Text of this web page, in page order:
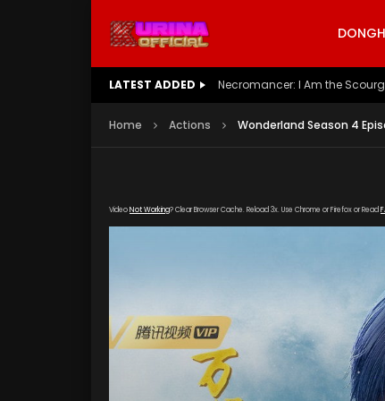
LATEST ADDED Battle Through The Heavens S5
Home Actions Wonderland Season 4
VideoNot Working? Clear Browser Cache. Reload 3x. Use Chrome or Firefox or Read